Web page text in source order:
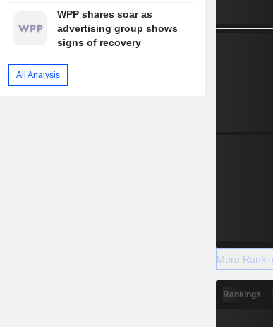
WPP shares soar as
advertising group shows
signs of recovery
All Analysis
More
Rankings